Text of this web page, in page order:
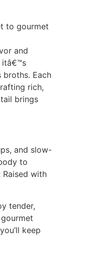
to gourmet
and
itâ€™s
Each
rich,
brings
and slow-
to
with
tender,
keep